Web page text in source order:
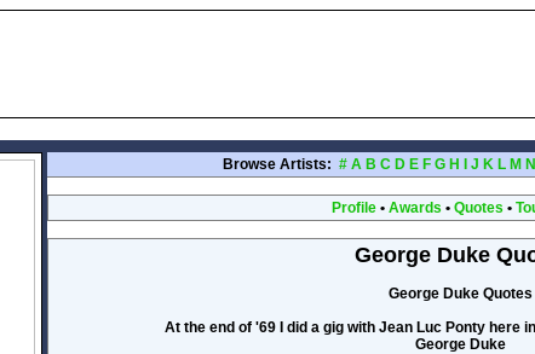
Browse Artists: # A B C D E F G H J K L M N
Profile• Awards • Quotes •
George Duke
George Duke Quotes
At the end of '69 I did a gig with Jean Luc Ponty here
George Duke